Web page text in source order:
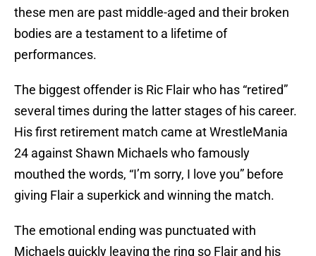
these men are past middle-aged and their broken
bodies are a testament to a lifetime of
performances.
The biggest offender is Ric Flair who has “retired”
several times during the latter stages of his career.
His first retirement match came at WrestleMania
24 against Shawn Michaels who famously
mouthed the words, “I’m sorry, I love you” before
giving Flair a superkick and winning the match.
The emotional ending was punctuated with
Michaels quickly leaving the ring so Flair and his